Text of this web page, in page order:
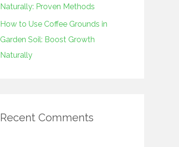
Naturally: Proven Methods
How to Use Coffee Grounds in
Garden Soil: Boost Growth
Naturally
Recent Comments